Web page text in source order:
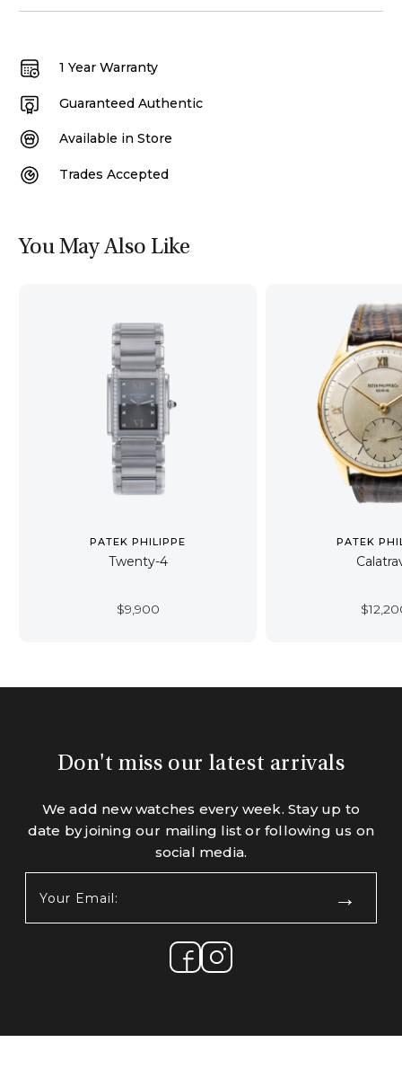
1 Year Warranty
Guaranteed Authentic
Available in Store
Trades Accepted
You May Also Like
PATEK PHILIPPE
Twenty-4
$9,900
PATEK
$
Don't miss our latest arrivals
We add new watches every week. Stay up to
date by joining our mailing list or following us on
social media.
Email: